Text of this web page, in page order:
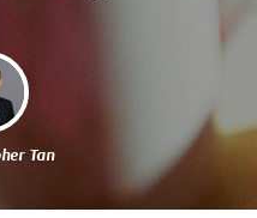
Tan